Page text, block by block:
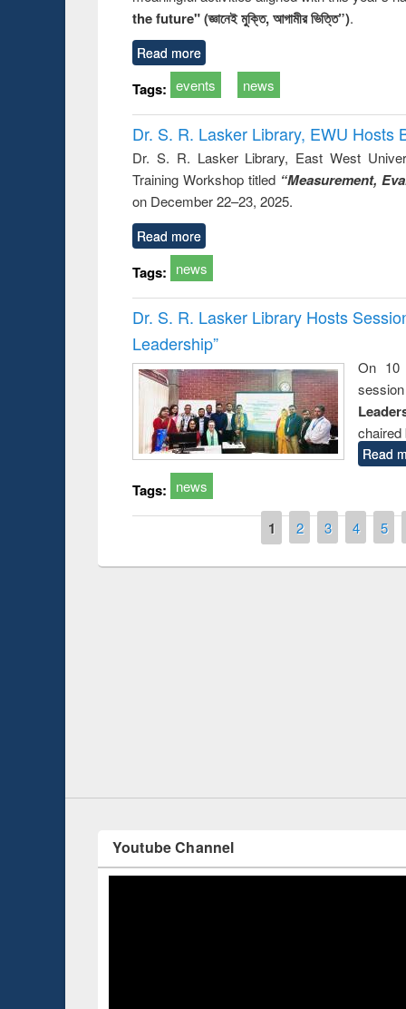
the future" (জ্ঞানেই মুক্তি, আগামীর ভিত্তি”).
Read more
Tags: events news
Dr. S. R. Lasker Library, EWU Hosts
Dr. S. R. Lasker Library, East West
Training Workshop titled “Measurement,
on December 22–23, 2025.
Read more
Tags: news
Dr. S. R. Lasker Library Hosts
Leadership”
On 10
chaired
Read
Tags: news
1 2 3 4 5
Celebrated
Youtube Channel